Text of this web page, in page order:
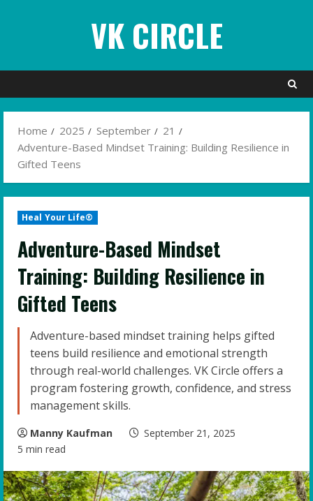
VK CIRCLE
Home 2025 September
21
Adventure-Based Mindset Training: Building Resilience in
Gifted Teens
Heal Your Life®
Adventure-Based Mindset
Training: Building Resilience in
Gifted Teens
Adventure-based mindset training helps gifted
teens build resilience and emotional strength
through real-world challenges. VK Circle offers a
program fostering growth, confidence, and stress
management skills.
Manny Kaufman
September 21, 2025
5 min read